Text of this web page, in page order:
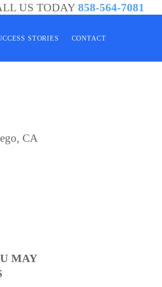
US TODAY 858-564-7081
STORIES CONTACT
CA
MAY